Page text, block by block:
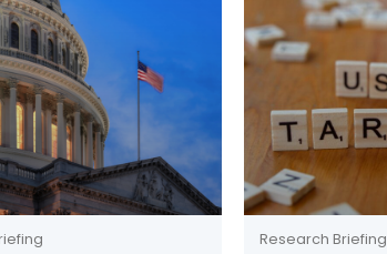
Research Briefing